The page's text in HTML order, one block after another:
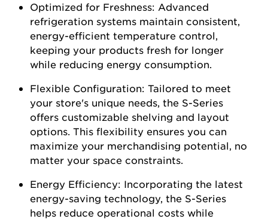
Optimized for Freshness: Advanced
refrigeration systems maintain consistent,
energy-efficient temperature control,
keeping your products fresh for longer
while reducing energy consumption.
Flexible Configuration: Tailored to meet
your store's unique needs, the S-Series
offers customizable shelving and layout
options. This flexibility ensures you can
maximize your merchandising potential, no
matter your space constraints.
Energy Efficiency: Incorporating the latest
energy-saving technology, the S-Series
helps reduce operational costs while